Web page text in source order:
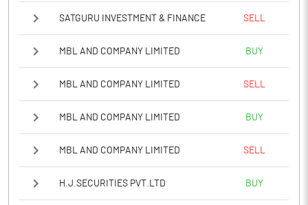
SATGURU INVESTMENT & FINANCE SELL
MBL AND COMPANY LIMITED BUY
MBL AND COMPANY LIMITED SELL
MBL AND COMPANY LIMITED BUY
MBL AND COMPANY LIMITED SELL
H.J.SECURITIES PVT.LTD BUY